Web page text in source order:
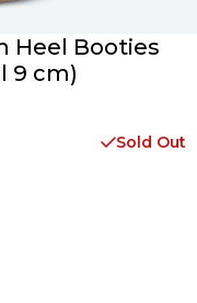
Heel Booties
9 cm)
Sold Out